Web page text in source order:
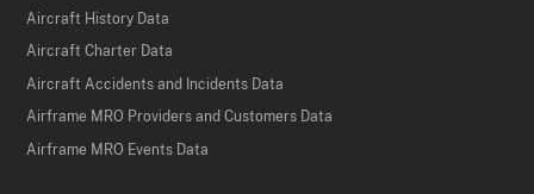
Aircraft History Data
Aircraft Charter Data
Aircraft Accidents and Incidents Data
Airframe MRO Providers and Customers Data
Airframe MRO Events Data